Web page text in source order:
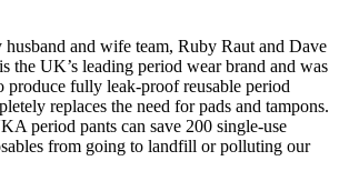
and wife team, Ruby Raut and Dave
the UK’s leading period wear brand and was
produce fully leak-proof reusable period
replaces the need for pads and tampons.
period pants can save 200 single-use
from going to landfill or polluting our